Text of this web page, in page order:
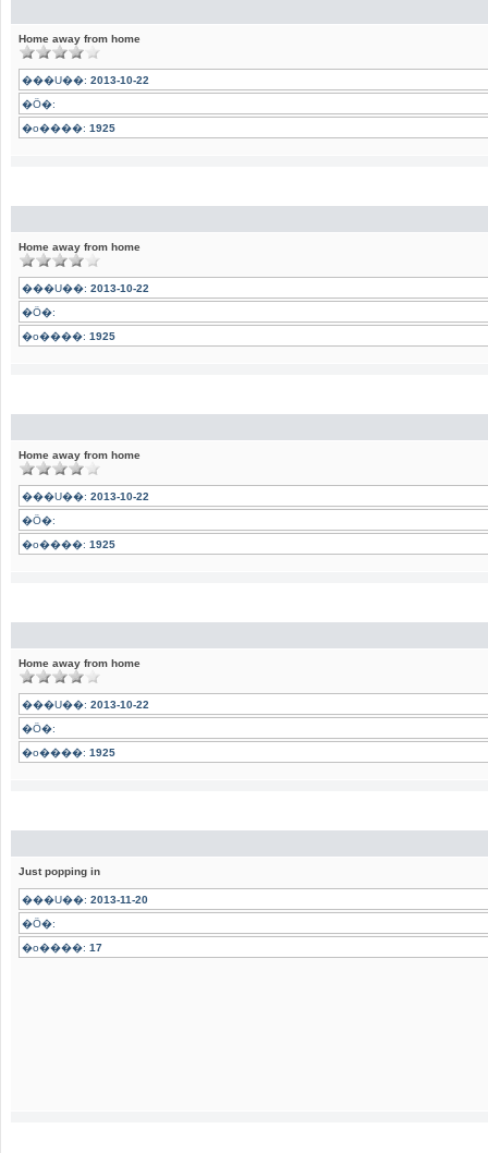
Home away from home
���U��: 2013-10-22
�Ӧ�:
�o����: 1925
Home away from home
���U��: 2013-10-22
�Ӧ�:
�o����: 1925
Home away from home
���U��: 2013-10-22
�Ӧ�:
�o����: 1925
Home away from home
���U��: 2013-10-22
�Ӧ�:
�o����: 1925
Just popping in
���U��: 2013-11-20
�Ӧ�:
�o����: 17